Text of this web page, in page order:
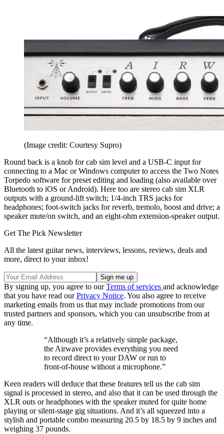
(Image credit: Courtesy Supro)
Round back is a knob for cab sim level and a USB-C input for
connecting to a Mac or Windows computer to access the Two Notes
Torpedo software for preset editing and loading (also available over
Bluetooth to iOS or Android). Here too are stereo cab sim XLR
outputs with a ground-lift switch; 1/4-inch TRS jacks for
headphones; foot-switch jacks for reverb, tremolo, boost and drive; a
speaker mute/on switch, and an eight-ohm extension-speaker output.
Get The Pick Newsletter
All the latest guitar news, interviews, lessons, reviews, deals and
more, direct to your inbox!
By signing up, you agree to ourTerms of services and acknowledge
that you have read ourPrivacy Notice. You also agree to receive
marketing emails from us that may include promotions from our
trusted partners and sponsors, which you can unsubscribe from at
any time.
“Although it’s a relatively simple package,
the Airwave provides everything you need
to record direct to your DAW or run to
front-of-house without a microphone.”
Keen readers will deduce that these features tell us the cab sim
signal is processed in stereo, and also that it can be used through the
XLR outs or headphones with the speaker muted for quite home
playing or silent-stage gig situations. And it’s all squeezed into a
stylish and portable combo measuring 20.5 by 18.5 by 9 inches and
weighing 37 pounds.